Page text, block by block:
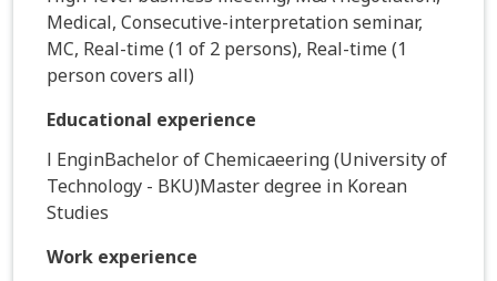
Medical, Consecutive-interpretation seminar,
MC, Real-time (1 of 2 persons), Real-time (1
person covers all)
Educational experience
l EnginBachelor of Chemicaeering (University of
Technology - BKU)Master degree in Korean
Studies
Work experience